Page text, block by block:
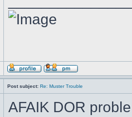
Post subject: Re: Muster Trouble
AFAIK DOR